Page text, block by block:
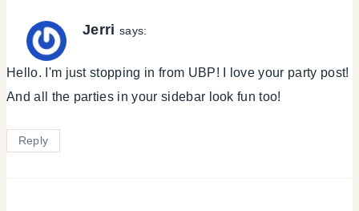
Jerri says:
Hello. I'm just stopping in from UBP! I love your party post!
And all the parties in your sidebar look fun too!
Reply